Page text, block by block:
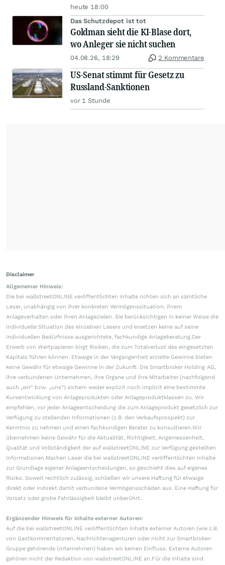
heute 18:00
Das Schutzdepot ist tot
Goldman sieht die KI-Blase dort,
wo Anleger sie nicht suchen
04.08.26, 18:29 2 Kommentare
US-Senat stimmt für Gesetz zu
Russland-Sanktionen
vor 1 Stunde
Disclaimer
Allgemeiner Hinweis:
Die bei wallstreetONLINE veröffentlichten Inhalte richten sich an sämtliche
Leser, unabhängig von ihrer konkreten Vermögenssituation, ihrem
Anlageverhalten oder ihren Anlagezielen. Sie berücksichtigen in keiner Weise die
individuelle Situation des einzelnen Lesers und ersetzen keine auf seine
individuellen Bedürfnisse ausgerichtete, fachkundige Anlageberatung.Der
Erwerb von Wertpapieren birgt Risiken, die zum Totalverlust des eingesetzten
Kapitals führen können. Etwaige in der Vergangenheit erzielte Gewinne bieten
keine Gewähr für etwaige Gewinne in der Zukunft. Die Smartbroker Holding AG,
ihre verbundenen Unternehmen, ihre Organe und ihre Mitarbeiter (nachfolgend
auch „wir“ bzw. „uns“) sichern weder explizit noch implizit eine bestimmte
Kursentwicklung von Anlageprodukten oder Anlageproduktklassen zu. Wir
empfehlen, vor jeder Anlageentscheidung die zum Anlageprodukt gesetzlich zur
Verfügung zu stellenden Informationen (z.B. den Verkaufsprospekt) zur
Kenntnis zu nehmen und einen fachkundigen Berater zu konsultieren.Wir
übernehmen keine Gewähr für die Aktualität, Richtigkeit, Angemessenheit,
Qualität und Vollständigkeit der auf wallstreetONLINE zur Verfügung gestellten
Informationen.Machen Leser die bei wallstreetONLINE veröffentlichten Inhalte
zur Grundlage eigener Anlageentscheidungen, so geschieht dies auf eigenes
Risiko. Soweit rechtlich zulässig, schließen wir unsere Haftung für etwaige
direkt oder indirekt damit verbundene Vermögensschäden aus. Eine Haftung für
Vorsatz oder grobe Fahrlässigkeit bleibt unberührt.
Ergänzender Hinweis für Inhalte externer Autoren:
Auf die bei wallstreetONLINE veröffentlichten Inhalte externer Autoren (wie z.B.
von Gastkommentatoren, Nachrichtenagenturen oder nicht zur Smartbroker-
Gruppe gehörende Unternehmen) haben wir keinen Einfluss. Externe Autoren
gehören nicht der Redaktion von wallstreetONLINE an.Für die Inhalte sind